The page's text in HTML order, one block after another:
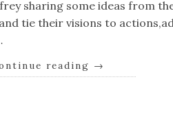
sharing some ideas from
tie their visions to
reading →